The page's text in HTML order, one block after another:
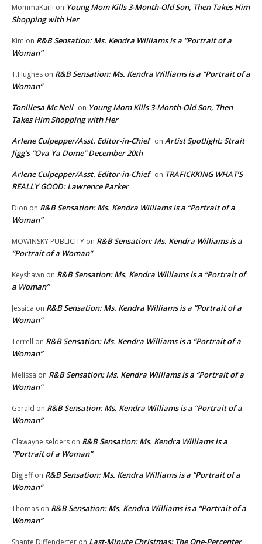
MommaKarli on Young Mom Kills 3-Month-Old Son, Then Takes Him
Shopping with Her
Kim on R&B Sensation: Ms. Kendra Williams is a “Portrait of a
Woman”
T.Hughes on R&B Sensation: Ms. Kendra Williams is a “Portrait of a
Woman”
Toniliesa Mc Neil on Young Mom Kills 3-Month-Old Son, Then
Takes Him Shopping with Her
Arlene Culpepper/Asst. Editor-in-Chief on Artist Spotlight: Strait
Jigg’s “Ova Ya Dome” December 20th
Arlene Culpepper/Asst. Editor-in-Chief on TRAFICKKING WHAT’S
REALLY GOOD: Lawrence Parker
Dion on R&B Sensation: Ms. Kendra Williams is a “Portrait of a
Woman”
MOWINSKY PUBLICITY on R&B Sensation: Ms. Kendra Williams is a
“Portrait of a Woman”
Keyshawn on R&B Sensation: Ms. Kendra Williams is a “Portrait of
a Woman”
Jessica on R&B Sensation: Ms. Kendra Williams is a “Portrait of a
Woman”
Terrell on R&B Sensation: Ms. Kendra Williams is a “Portrait of a
Woman”
Melissa on R&B Sensation: Ms. Kendra Williams is a “Portrait of a
Woman”
Gerald on R&B Sensation: Ms. Kendra Williams is a “Portrait of a
Woman”
Clawayne selders on R&B Sensation: Ms. Kendra Williams is a
“Portrait of a Woman”
BigJeffon R&B Sensation: Ms. Kendra Williams is a “Portrait of a
Woman”
Thomas on R&B Sensation: Ms. Kendra Williams is a “Portrait of a
Woman”